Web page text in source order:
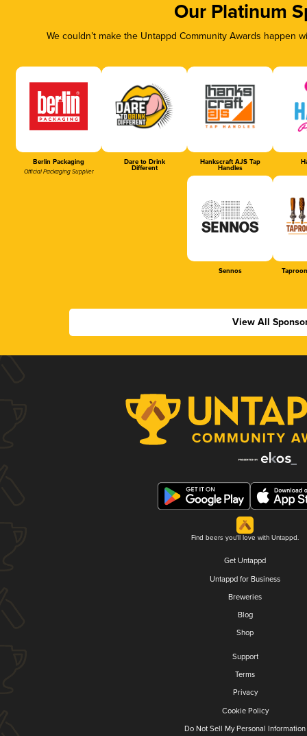
Our Platinum
We couldn’t make the Untappd Community Awards
Berlin Packaging
Official Packaging Supplier
Dare to Drink
Different
Hankscraft AJS Tap
Handles
Sennos
View All
Find beers you'll love with Untappd.
Get Untappd
Untappd for Business
Breweries
Blog
Shop
Support
Terms
Privacy
Cookie Policy
Do Not Sell My Personal Information